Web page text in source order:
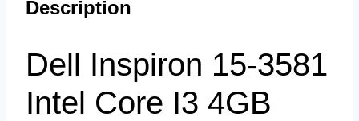
Description
Dell Inspiron 15-3581
Intel Core I3 4GB